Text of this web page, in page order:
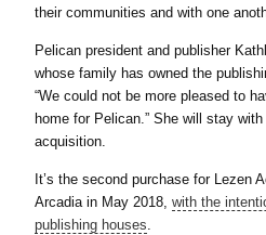
their communities and with one
Pelican president and publisher
whose family has owned the
“We could not be more pleased to
home for Pelican.” She will stay
acquisition.
It’s the second purchase for Lezen
Arcadia in May 2018,with the
publishing houses.